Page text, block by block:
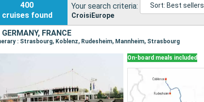
400
cruises found
Your search criteria:
CroisiEurope
Sort: Best sellers
GERMANY, FRANCE
: Strasbourg, Koblenz, Rudesheim, Mannheim, Strasbourg
On-board meals included